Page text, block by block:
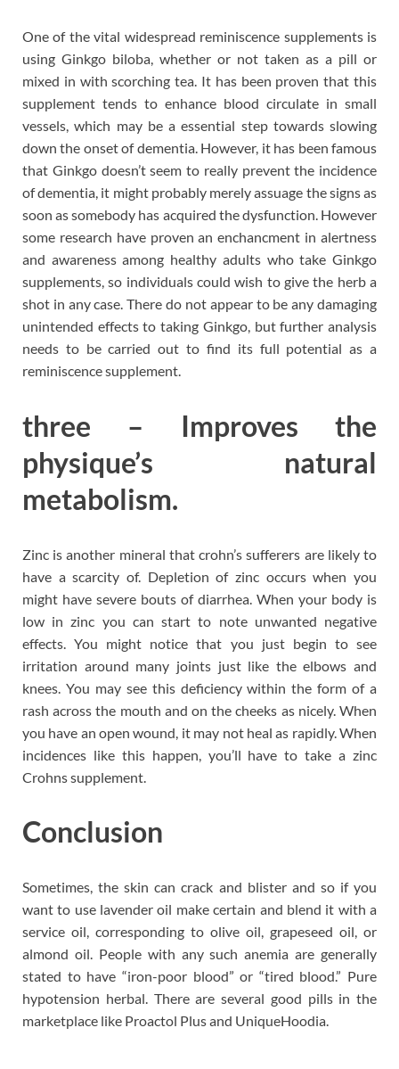
One of the vital widespread reminiscence supplements is
using Ginkgo biloba, whether or not taken as a pill or
mixed in with scorching tea. It has been proven that this
supplement tends to enhance blood circulate in small
vessels, which may be a essential step towards slowing
down the onset of dementia. However, it has been famous
that Ginkgo doesn’t seem to really prevent the incidence
of dementia, it might probably merely assuage the signs as
soon as somebody has acquired the dysfunction. However
some research have proven an enchancment in alertness
and awareness among healthy adults who take Ginkgo
supplements, so individuals could wish to give the herb a
shot in any case. There do not appear to be any damaging
unintended effects to taking Ginkgo, but further analysis
needs to be carried out to find its full potential as a
reminiscence supplement.
three – Improves the
physique’s natural
metabolism.
Zinc is another mineral that crohn’s sufferers are likely to
have a scarcity of. Depletion of zinc occurs when you
might have severe bouts of diarrhea. When your body is
low in zinc you can start to note unwanted negative
effects. You might notice that you just begin to see
irritation around many joints just like the elbows and
knees. You may see this deficiency within the form of a
rash across the mouth and on the cheeks as nicely. When
you have an open wound, it may not heal as rapidly. When
incidences like this happen, you’ll have to take a zinc
Crohns supplement.
Conclusion
Sometimes, the skin can crack and blister and so if you
want to use lavender oil make certain and blend it with a
service oil, corresponding to olive oil, grapeseed oil, or
almond oil. People with any such anemia are generally
stated to have “iron-poor blood” or “tired blood.” Pure
hypotension herbal. There are several good pills in the
marketplace like Proactol Plus and UniqueHoodia.